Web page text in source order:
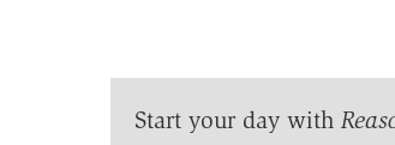
Start your day with